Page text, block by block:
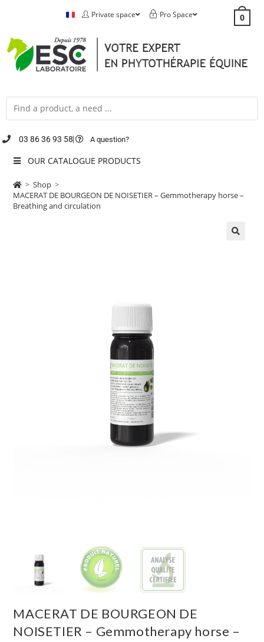
Private space Pro Space 0
03 86 36 93 58 A question?
OUR CATALOGUE PRODUCTS
> Shop >
MACERAT DE BOURGEON DE NOISETIER – Gemmotherapy horse –
Breathing and circulation
MACERAT DE BOURGEON DE
NOISETIER – Gemmotherapy horse –